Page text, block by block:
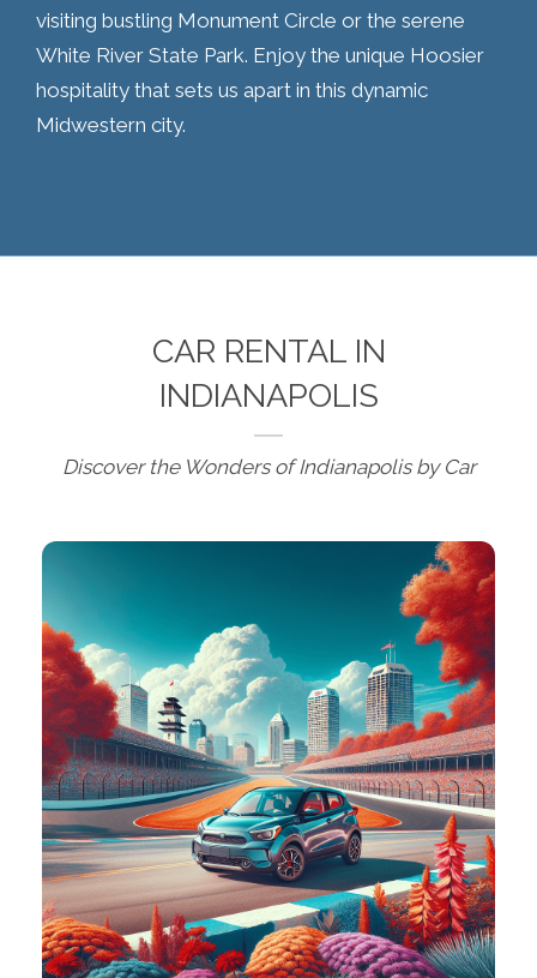
visiting bustling Monument Circle or the serene
White River State Park. Enjoy the unique Hoosier
hospitality that sets us apart in this dynamic
Midwestern city.
CAR RENTAL IN
INDIANAPOLIS
Discover the Wonders of Indianapolis by Car